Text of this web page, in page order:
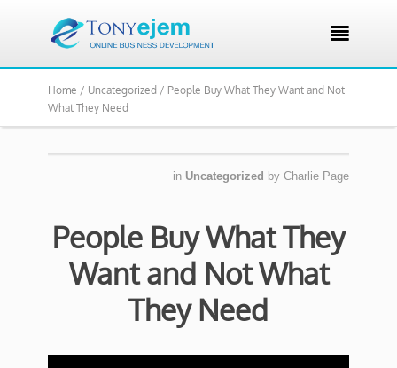

Home / Uncategorized / People Buy What They Want and Not
What They Need
in Uncategorized by Charlie Page
People Buy What They
Want and Not What
They Need